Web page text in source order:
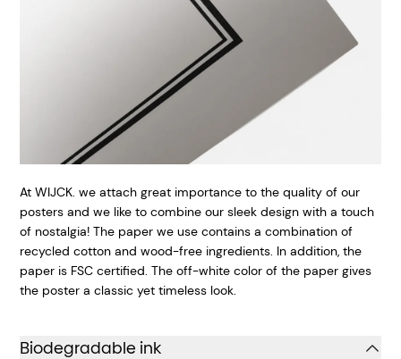
At WIJCK. we attach great importance to the quality of our
posters and we like to combine our sleek design with a touch
of nostalgia! The paper we use contains a combination of
recycled cotton and wood-free ingredients. In addition, the
paper is FSC certified. The off-white color of the paper gives
the poster a classic yet timeless look.
Biodegradable ink